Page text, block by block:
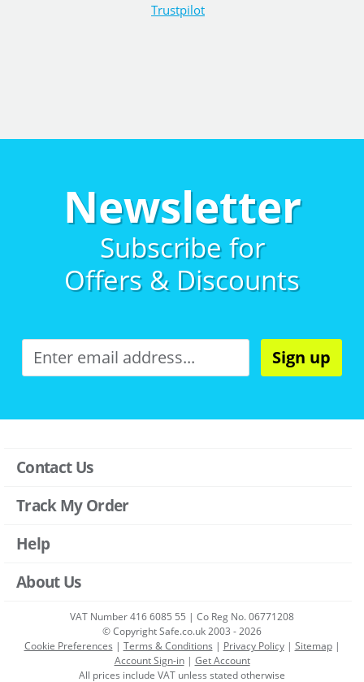
Trustpilot
Newsletter
Subscribe for
Offers & Discounts
Sign up
Contact Us
Track My Order
Help
About Us
VAT Number 416 6085 55 | Co Reg No. 06771208
© Copyright Safe.co.uk 2003 - 2026
Cookie Preferences | Terms & Conditions | Privacy Policy| Sitemap|
Account Sign-in| Get Account
All prices include VAT unless stated otherwise